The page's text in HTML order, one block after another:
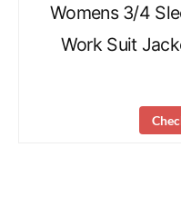
Womens 3/4
Work Suit